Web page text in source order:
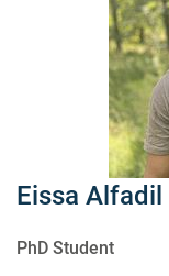
Eissa Alfadil
PhD Student